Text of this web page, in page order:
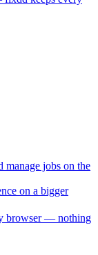
manage jobs on the
on a bigger
browser — nothing